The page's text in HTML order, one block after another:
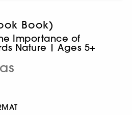
Book)
Importance of
Nature | Ages 5+